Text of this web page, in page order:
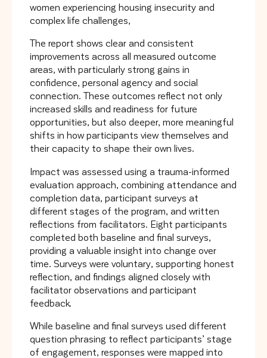
women experiencing housing insecurity and
complex life challenges,
The report shows clear and consistent
improvements across all measured outcome
areas, with particularly strong gains in
confidence, personal agency and social
connection. These outcomes reflect not only
increased skills and readiness for future
opportunities, but also deeper, more meaningful
shifts in how participants view themselves and
their capacity to shape their own lives.
Impact was assessed using a trauma-informed
evaluation approach, combining attendance and
completion data, participant surveys at
different stages of the program, and written
reflections from facilitators. Eight participants
completed both baseline and final surveys,
providing a valuable insight into change over
time. Surveys were voluntary, supporting honest
reflection, and findings aligned closely with
facilitator observations and participant
feedback.
While baseline and final surveys used different
question phrasing to reflect participants’ stage
of engagement, responses were mapped into